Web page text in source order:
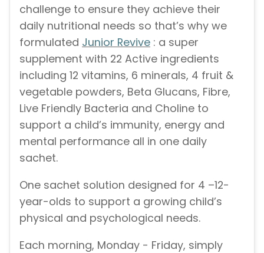
challenge to ensure they achieve their
daily nutritional needs so that’s why we
formulated Junior Revive : a super
supplement with 22 Active ingredients
including 12 vitamins, 6 minerals, 4 fruit &
vegetable powders, Beta Glucans, Fibre,
Live Friendly Bacteria and Choline to
support a child’s immunity, energy and
mental performance all in one daily
sachet.
One sachet solution designed for 4 –12-
year-olds to support a growing child’s
physical and psychological needs.
Each morning, Monday - Friday, simply